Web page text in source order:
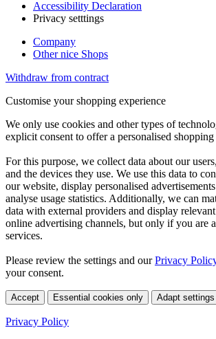
Accessibility Declaration
Privacy setttings
Company
Other nice Shops
Withdraw from contract
Customise your shopping experience
We only use cookies and other types of
explicit consent to offer a personalised shopping
For this purpose, we collect data about our
and the devices they use. We use this data to
our website, display personalised
analyse usage statistics. Additionally, we can
data with external providers and display
online advertising channels, but only if you are
services.
Please review the settings and ourPrivacy
your consent.
Accept Essential cookies only Adapt settings
Privacy Policy